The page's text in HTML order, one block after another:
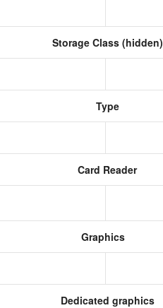
Storage Class (hidden)
Type
Card Reader
Graphics
Dedicated graphics